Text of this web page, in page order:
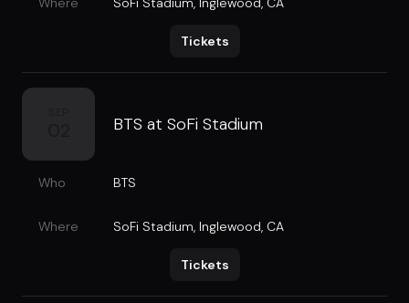
Tickets
BTS at SoFi Stadium
Who BTS
Where SoFi Stadium, Inglewood, CA
Tickets